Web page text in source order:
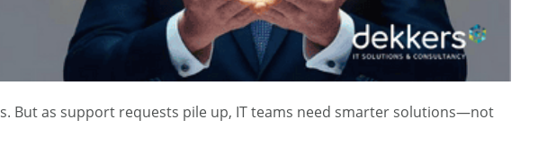
But as support requests pile up, IT teams need smarter solutions—not